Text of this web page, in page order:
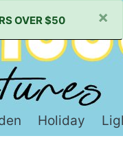
OVER $50 ×
Holiday